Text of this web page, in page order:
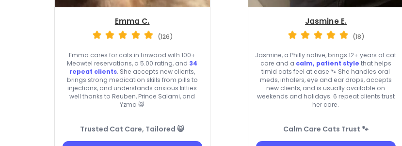
Emma C.
(126)
Emma cares for cats in Linwood with 100+
Meowtel reservations, a 5.00 rating, and 34
repeat clients. She accepts new clients,
brings strong medication skills from pills to
injections, and understands anxious kitties
well thanks to Reuben, Prince Salami, and
Yzma 😺
Trusted Cat Care, Tailored 😺
Jasmine E.
(18)
Jasmine, a Philly native, brings 12+ years of cat
care and a calm, patient style that helps
timid cats feel at ease 🐾 She handles oral
meds, inhalers, eye and ear drops, accepts
new clients, and is usually available on
weekends and holidays. 6 repeat clients trust
her care.
Calm Care Cats Trust 🐾